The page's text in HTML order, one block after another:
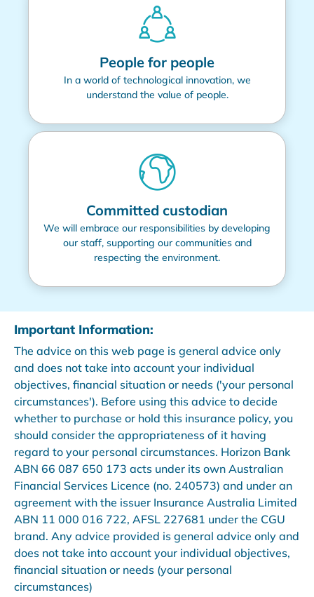
People for people
In a world of technological innovation, we
understand the value of people.
Committed custodian
We will embrace our responsibilities by developing
our staff, supporting our communities and
respecting the environment.
Important Information:
The advice on this web page is general advice only
and does not take into account your individual
objectives, financial situation or needs ('your personal
circumstances'). Before using this advice to decide
whether to purchase or hold this insurance policy, you
should consider the appropriateness of it having
regard to your personal circumstances. Horizon Bank
ABN 66 087 650 173 acts under its own Australian
Financial Services Licence (no. 240573) and under an
agreement with the issuer Insurance Australia Limited
ABN 11 000 016 722, AFSL 227681 under the CGU
brand. Any advice provided is general advice only and
does not take into account your individual objectives,
financial situation or needs (your personal
circumstances)